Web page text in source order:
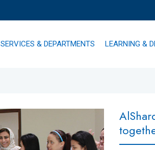
SERVICES & DEPARTMENTS LEARNING &